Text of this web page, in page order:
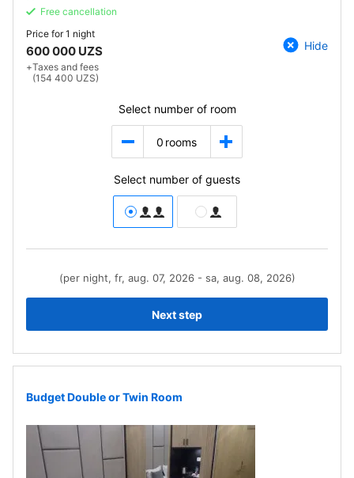
Free cancellation
Price for1 night
600 000 UZS
+Taxes and fees
(154 400 UZS)
Hide
Select number of room
0 rooms
Select number of guests
(per night, fr, aug. 07, 2026 - sa, aug. 08, 2026)
Next step
Budget Double or Twin Room